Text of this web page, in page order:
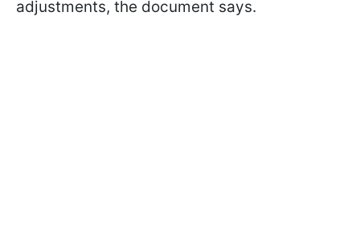
adjustments, the document says.